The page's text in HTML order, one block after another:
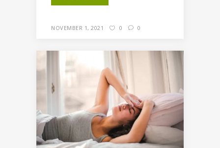
NOVEMBER 1, 2021 0 0